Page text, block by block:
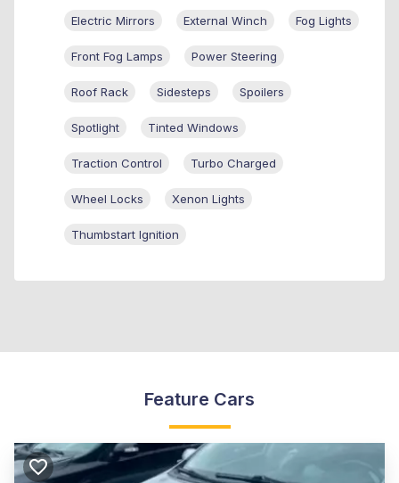
Electric Mirrors External Winch Fog Lights
Front Fog Lamps Power Steering
Roof Rack Sidesteps Spoilers
Spotlight Tinted Windows
Traction Control Turbo Charged
Wheel Locks Xenon Lights
Thumbstart Ignition
Feature Cars